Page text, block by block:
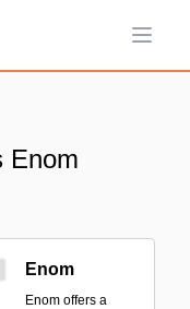
Open
Enom
Enom
Enom offers a